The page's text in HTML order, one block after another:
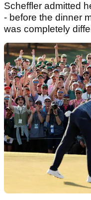
Scheffler admitted
- before the dinner
was completely